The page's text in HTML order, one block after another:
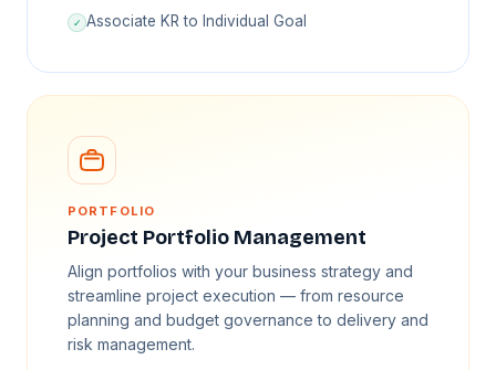
✓ Associate KR to Individual Goal
PORTFOLIO
Project Portfolio Management
Align portfolios with your business strategy and
streamline project execution — from resource
planning and budget governance to delivery and
risk management.